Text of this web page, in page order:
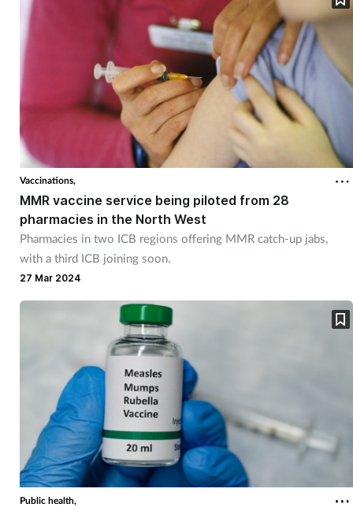
Diabetes
Digestive health
Eyes & ears
First aid
Flu
Footcare
Healthy living
Heart health
Joint health
Lung health
Vaccinations,
MMR vaccine service being piloted from 28
pharmacies in the North West
Pharmacies in two ICB regions offering MMR catch-up jabs,
with a third ICB joining soon.
27 Mar 2024
Public health,